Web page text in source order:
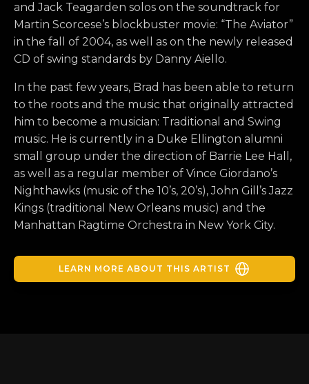
and Jack Teagarden solos on the soundtrack for
Martin Scorcese’s blockbuster movie: “The Aviator”
in the fall of 2004, as well as on the newly released
CD of swing standards by Danny Aiello.
In the past few years, Brad has been able to return
to the roots and the music that originally attracted
him to become a musician: Traditional and Swing
music. He is currently in a Duke Ellington alumni
small group under the direction of Barrie Lee Hall,
as well as a regular member of Vince Giordano’s
Nighthawks (music of the 10’s, 20’s), John Gill’s Jazz
Kings (traditional New Orleans music) and the
Manhattan Ragtime Orchestra in New York City.
LEARN MORE ABOUT THIS ARTIST